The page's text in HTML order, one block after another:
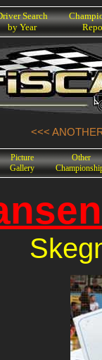
Search
by Year
<<<
Picture
Gallery
Other